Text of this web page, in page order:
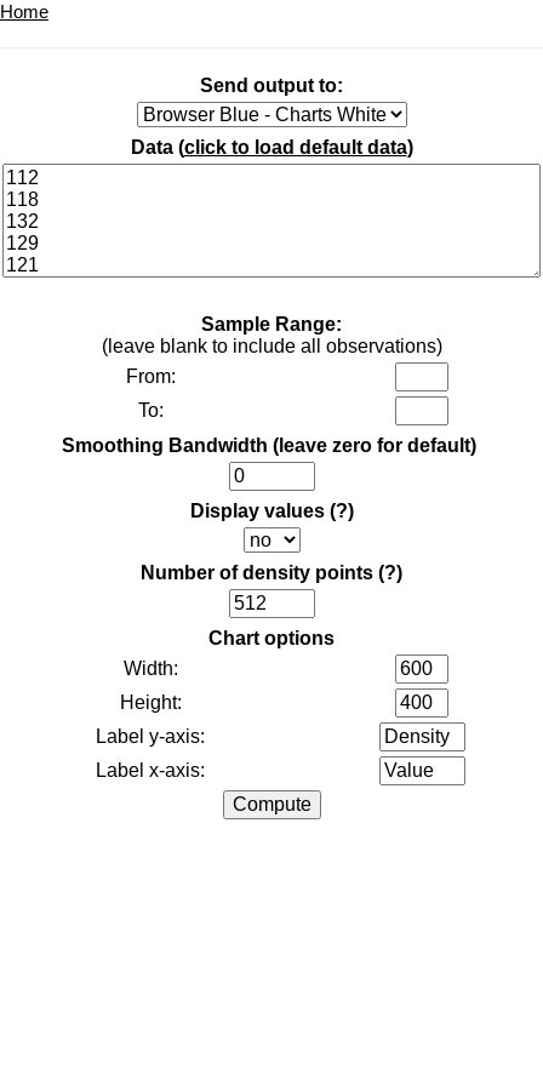
Home
Send output to:
Data (click to load default data)
Sample Range:
(leave blank to include all observations)
From:
To:
Smoothing Bandwidth (leave zero for default)
Display values (?)
Number of density points (?)
Chart options
Width:
Height:
Label y-axis:
Label x-axis: